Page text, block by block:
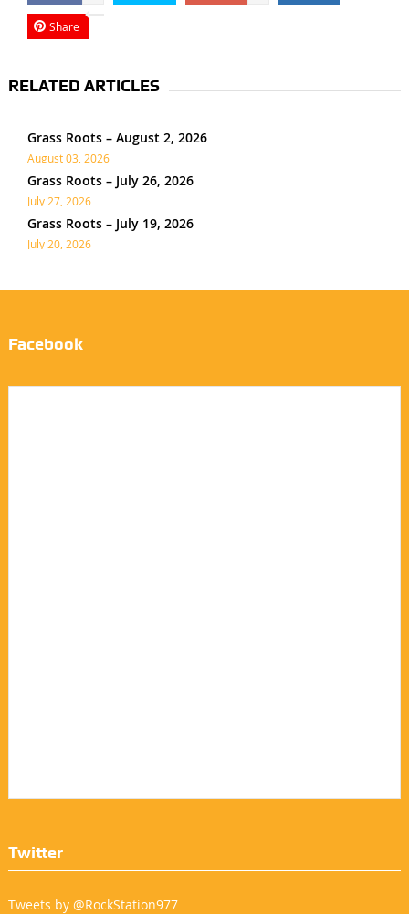
Share
RELATED ARTICLES
Grass Roots – August 2, 2026
August 03, 2026
Grass Roots – July 26, 2026
July 27, 2026
Grass Roots – July 19, 2026
July 20, 2026
Facebook
Twitter
Tweets by @RockStation977